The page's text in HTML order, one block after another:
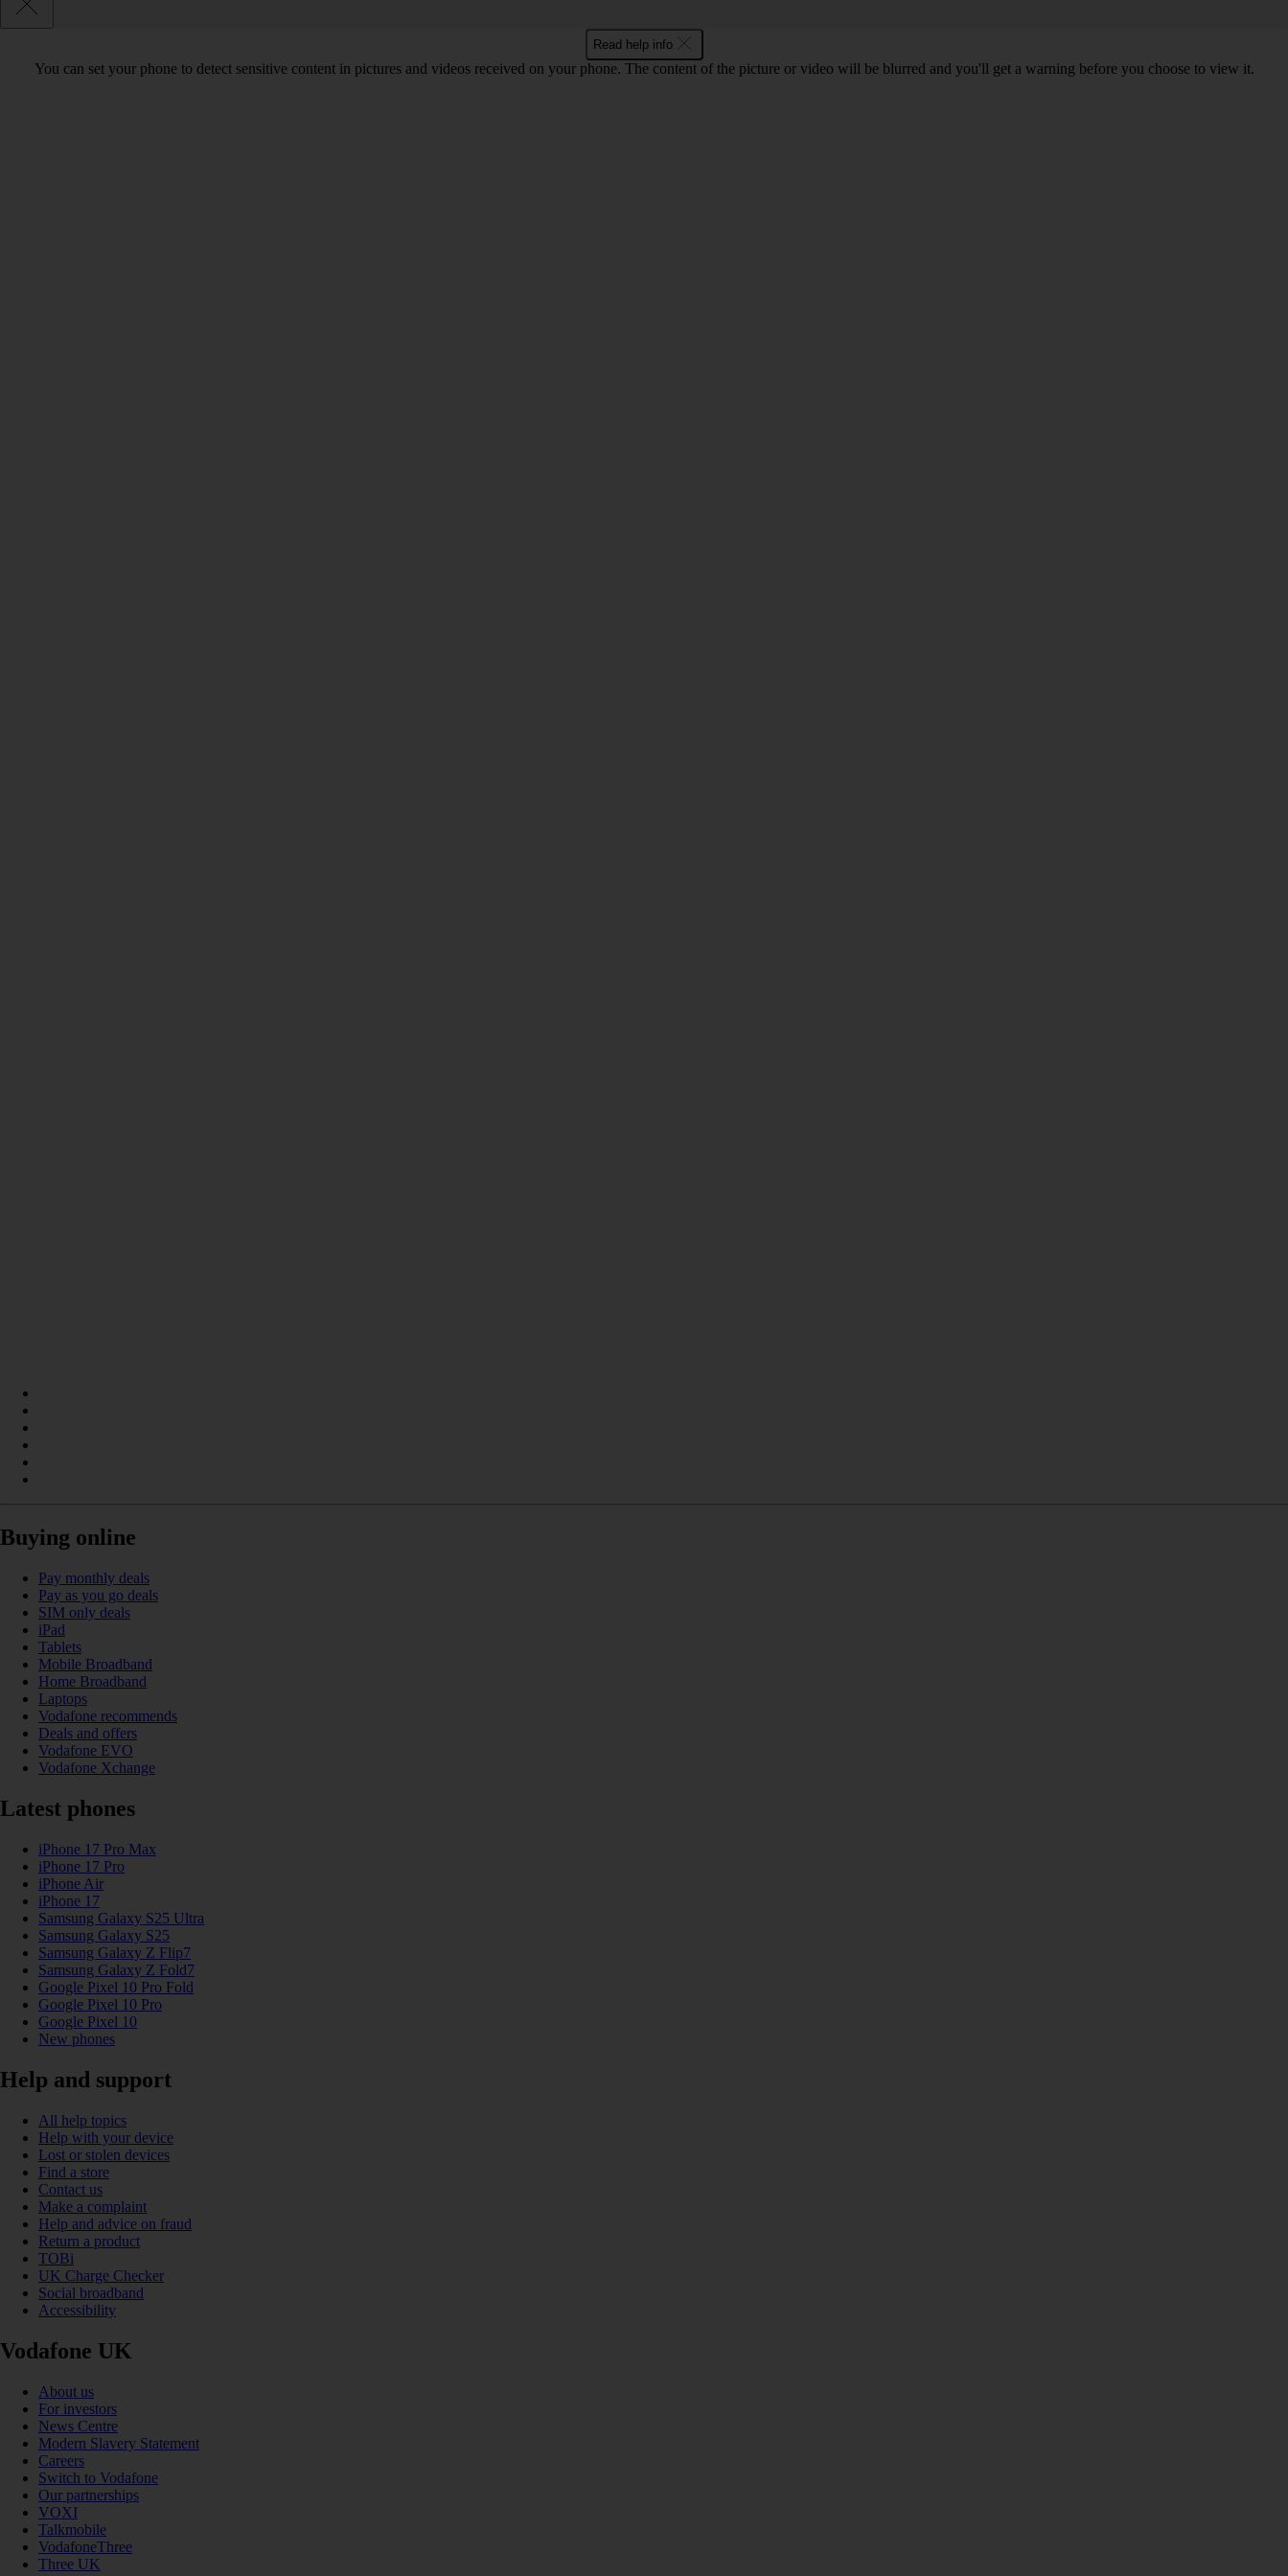
Read help info
You can set your phone to detect sensitive content in pictures and videos received on your phone. The content of the picture or video will be blurred and you'll get a warning before you choose to view it.
Buying online
Pay monthly deals
Pay as you go deals
SIM only deals
iPad
Tablets
Mobile Broadband
Home Broadband
Laptops
Vodafone recommends
Deals and offers
Vodafone EVO
Vodafone Xchange
Latest phones
iPhone 17 Pro Max
iPhone 17 Pro
iPhone Air
iPhone 17
Samsung Galaxy S25 Ultra
Samsung Galaxy S25
Samsung Galaxy Z Flip7
Samsung Galaxy Z Fold7
Google Pixel 10 Pro Fold
Google Pixel 10 Pro
Google Pixel 10
New phones
Help and support
All help topics
Help with your device
Lost or stolen devices
Find a store
Contact us
Make a complaint
Help and advice on fraud
Return a product
TOBi
UK Charge Checker
Social broadband
Accessibility
Vodafone UK
About us
For investors
News Centre
Modern Slavery Statement
Careers
Switch to Vodafone
Our partnerships
VOXI
Talkmobile
VodafoneThree
Three UK